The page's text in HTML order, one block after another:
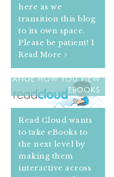
here as we
transition this blog
to its own space.
Please be patient! I
Read More >
READ CLOUD WILL
CHANGE HOW YOU VIEW
EBOOKS
Read Cloud wants
to take eBooks to
the next level by
making them
interactive across